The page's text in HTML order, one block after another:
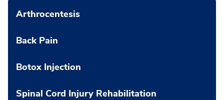
Arthrocentesis
Back Pain
Botox Injection
Spinal Cord Injury Rehabilitation